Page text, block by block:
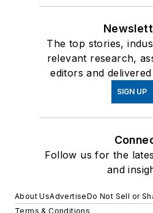
The top stories,
relevant research,
editors and
SIGN UP
Follow us for the
and
About UsAdvertiseDo Not Sell or
Terms & Conditions